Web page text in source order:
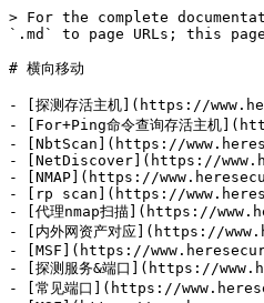
> For the complete documentation index, see [llms.txt](https://www.heresecurity.wiki/llms.txt). Markdown versions of documentation pages are available by appending `.md` to page URLs; this page is available as [Markdown](https://www.heresecurity.wiki/heng-xiang-yi-dong.md).

# 横向移动

- [探测存活主机](https://www.heresecurity.wiki/heng-xiang-yi-dong/tan-ce-cun-huo-zhu-ji.md)
- [For+Ping命令查询存活主机](https://www.heresecurity.wiki/heng-xiang-yi-dong/tan-ce-cun-huo-zhu-ji/for+ping-ming-ling-cha-xun-cun-huo-zhu-ji.md)
- [NbtScan](https://www.heresecurity.wiki/heng-xiang-yi-dong/tan-ce-cun-huo-zhu-ji/nbtscan.md)
- [NetDiscover](https://www.heresecurity.wiki/heng-xiang-yi-dong/tan-ce-cun-huo-zhu-ji/netdiscover.md)
- [NMAP](https://www.heresecurity.wiki/heng-xiang-yi-dong/tan-ce-cun-huo-zhu-ji/nmap.md)
- [rp scan](https://www.heresecurity.wiki/heng-xiang-yi-dong/tan-ce-cun-huo-zhu-ji/rp-scan.md)
- [代理nmap扫描](https://www.heresecurity.wiki/heng-xiang-yi-dong/tan-ce-cun-huo-zhu-ji/dai-li-nmap-sao-miao.md)
- [内外网资产对应](https://www.heresecurity.wiki/heng-xiang-yi-dong/tan-ce-cun-huo-zhu-ji/nei-wai-wang-zi-chan-dui-ying.md)
- [MSF](https://www.heresecurity.wiki/heng-xiang-yi-dong/tan-ce-cun-huo-zhu-ji/msf.md)
- [探测服务&端口](https://www.heresecurity.wiki/heng-xiang-yi-dong/tan-ce-fu-wu-duan-kou.md)
- [常见端口](https://www.heresecurity.wiki/heng-xiang-yi-dong/tan-ce-fu-wu-duan-kou/chang-jian-duan-kou.md)
- [MSF](https://www.heresecurity.wiki/heng-xiang-yi-dong/tan-ce-fu-wu-duan-kou/msf.md)
- [Nc](https://www.heresecurity.wiki/heng-xiang-yi-dong/tan-ce-fu-wu-duan-kou/nc.md)
- [Powershell](https://www.heresecurity.wiki/heng-xiang-yi-dong/tan-ce-fu-wu-duan-kou/powershell.md)
- [PTScan](https://www.heresecurity.wiki/heng-